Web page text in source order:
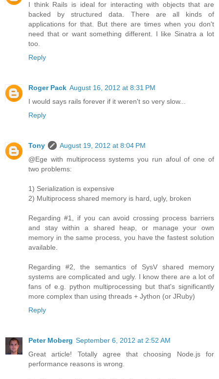
I think Rails is ideal for interacting with objects that are
backed by structured data. There are all kinds of
applications for that. But there are times when you don't
need that or want something different. I like Sinatra a lot
too.
Reply
Roger Pack August 16, 2012 at 8:31 PM
I would says rails forever if it weren't so very slow...
Reply
Tony
August 19, 2012 at 8:04 PM
@Ege with multiprocess systems you run afoul of one of
two problems:
1) Serialization is expensive
2) Multiprocess shared memory is hard, ugly, broken
Regarding #1, if you can avoid crossing process barriers
and stay within a shared heap, or manage your own
memory in the same process, you have the fastest solution
available.
Regarding #2, the semantics of SysV shared memory
systems are complicated and ugly. I know there are a lot of
fans of e.g. python multiprocessing but that's significantly
more complex than using threads + Jython (or JRuby)
Reply
Peter Moberg September 6, 2012 at 2:52 AM
Great article! Totally agree that choosing Node.js for
performance reasons is wrong.